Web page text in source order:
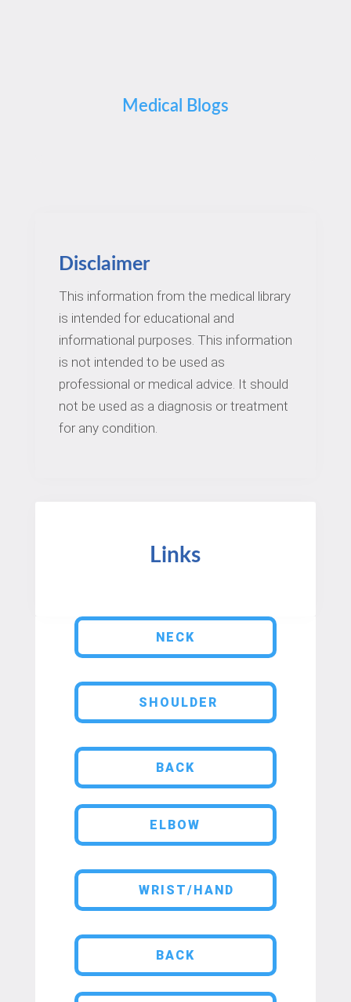
Medical Blogs
Disclaimer
This information from the medical library
is intended for educational and
informational purposes. This information
is not intended to be used as
professional or medical advice. It should
not be used as a diagnosis or treatment
for any condition.
Links
NECK
SHOULDER
BACK
ELBOW
WRIST/HAND
BACK